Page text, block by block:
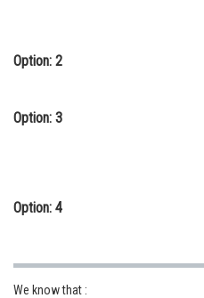
Option: 2
Option: 3
Option: 4
We know that :